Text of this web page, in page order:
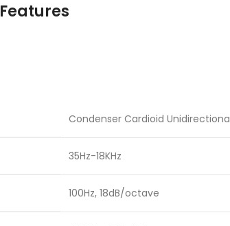
Features
Condenser Cardioid
35Hz-18KHz
100Hz, 18dB/octave